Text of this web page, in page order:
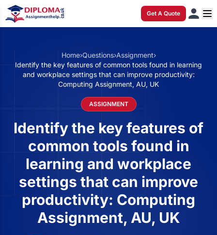
Get A Quote
Home›Questions›Assignment›
Identify the key features of common tools found in learning
and workplace settings that can improve productivity:
Computing Assignment, AU, UK
ASSIGNMENT
Identify the key features of
common tools found in
learning and workplace
settings that can improve
productivity: Computing
Assignment, AU, UK